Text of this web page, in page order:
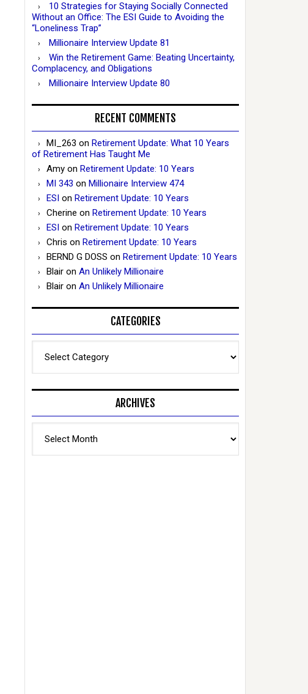
10 Strategies for Staying Socially Connected
Without an Office: The ESI Guide to Avoiding the
“Loneliness Trap”
Millionaire Interview Update 81
Win the Retirement Game: Beating Uncertainty,
Complacency, and Obligations
Millionaire Interview Update 80
RECENT COMMENTS
MI_263 on Retirement Update: What 10 Years
of Retirement Has Taught Me
Amy on Retirement Update: 10 Years
MI 343 on Millionaire Interview 474
ESI on Retirement Update: 10 Years
Cherine on Retirement Update: 10 Years
ESI on Retirement Update: 10 Years
Chris on Retirement Update: 10 Years
BERND G DOSS on Retirement Update: 10 Years
Blair on An Unlikely Millionaire
Blair on An Unlikely Millionaire
CATEGORIES
ARCHIVES